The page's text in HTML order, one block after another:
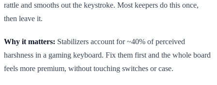
rattle and smooths out the keystroke. Most keepers do this once,
then leave it.
Why it matters: Stabilizers account for ~40% of perceived
harshness in a gaming keyboard. Fix them first and the whole board
feels more premium, without touching switches or case.